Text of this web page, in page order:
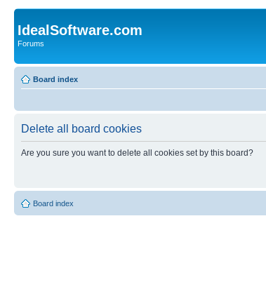
IdealSoftware.com
Forums
Board index
Delete all board cookies
Are you sure you want to delete all cookies set by this board?
Board index